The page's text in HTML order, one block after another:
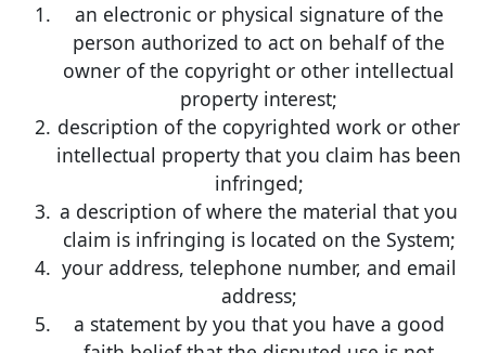
an electronic or physical signature of the
person authorized to act on behalf of the
owner of the copyright or other intellectual
property interest;
description of the copyrighted work or other
intellectual property that you claim has been
infringed;
a description of where the material that you
claim is infringing is located on the System;
your address, telephone number, and email
address;
a statement by you that you have a good